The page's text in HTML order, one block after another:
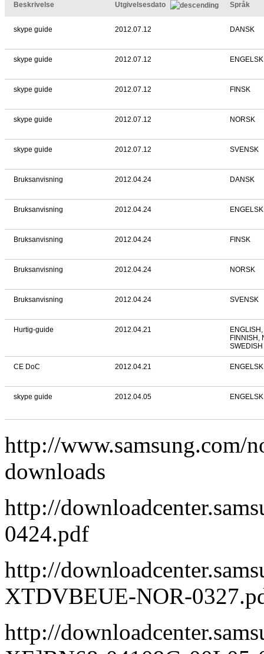
Beskrivelse Utgivelsesdato Språk
skype guide 2012.07.12 DANSK
skype guide 2012.07.12 ENGELSK
skype guide 2012.07.12 FINSK
skype guide 2012.07.12 NORSK
skype guide 2012.07.12 SVENSK
Bruksanvisning 2012.04.24 DANSK
Bruksanvisning 2012.04.24 ENGELSK
Bruksanvisning 2012.04.24 FINSK
Bruksanvisning 2012.04.24 NORSK
Bruksanvisning 2012.04.24 SVENSK
Hurtig-guide 2012.04.21
FINNISH,
SWEDISH
CE DoC 2012.04.21 ENGELSK
skype guide 2012.04.05 ENGELSK
http://www.samsung.com/
downloads
http://
0424.pdf
http://
XTDVBEUE-NOR-
http://